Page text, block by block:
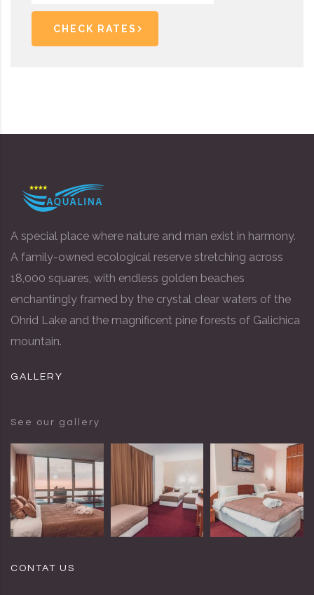
CHECK RATES
A special place where nature and man exist in harmony.
A family-owned ecological reserve stretching across
18,000 squares, with endless golden beaches
enchantingly framed by the crystal clear waters of the
Ohrid Lake and the magnificent pine forests of Galichica
mountain.
GALLERY
See our gallery
CONTAT US